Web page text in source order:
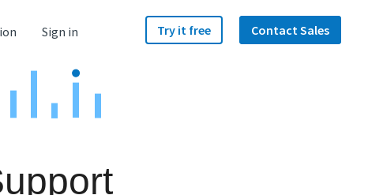
Sign in Try it free Contact Sales